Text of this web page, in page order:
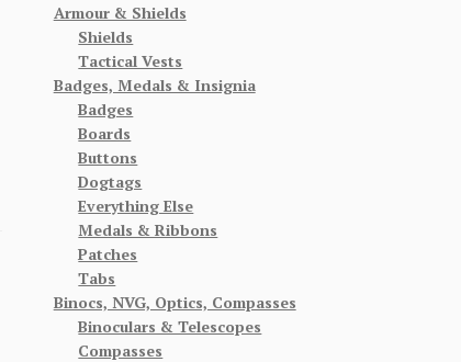
Armour & Shields
Shields
Tactical Vests
Badges, Medals & Insignia
Badges
Boards
Buttons
Dogtags
Everything Else
Medals & Ribbons
Patches
Tabs
Binocs, NVG, Optics, Compasses
Binoculars & Telescopes
Compasses